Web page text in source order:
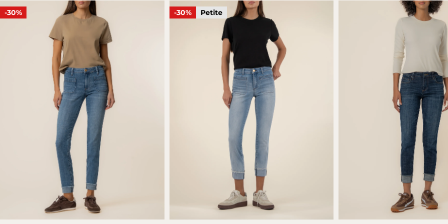
-30% -30% Petite